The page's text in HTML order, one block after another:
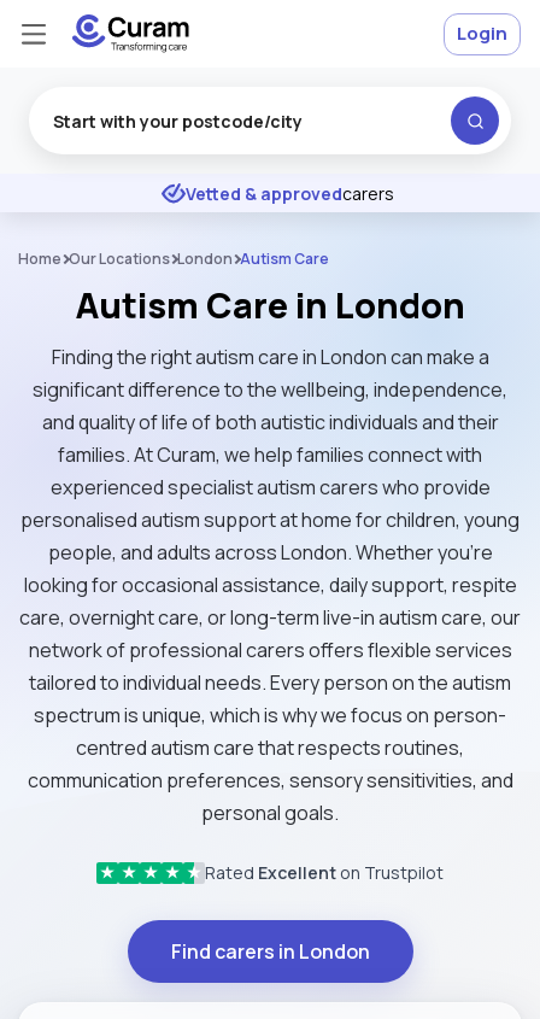
★ ★ ★ Excellent
Vetted & approvedcarers
Login
Home Our Locations London Autism Care
Autism Care in London
Finding the right autism care in London can make a
significant difference to the wellbeing, independence,
and quality of life of both autistic individuals and their
families. At Curam, we help families connect with
experienced specialist autism carers who provide
personalised autism support at home for children, young
people, and adults across London. Whether you're
looking for occasional assistance, daily support, respite
care, overnight care, or long-term live-in autism care, our
network of professional carers offers flexible services
tailored to individual needs. Every person on the autism
spectrum is unique, which is why we focus on person-
centred autism care that respects routines,
communication preferences, sensory sensitivities, and
personal goals.
★ ★ ★ ★ ★ Rated Excellent on Trustpilot
Find carers in London